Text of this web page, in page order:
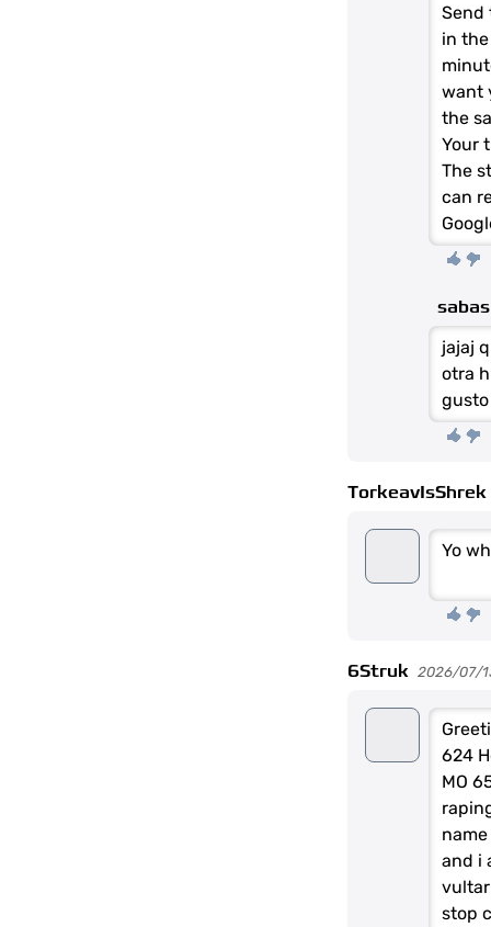
Send
in
want
the
Your
The
can
jajaj
otra
gusto
TorkeavIsShrek
Yo
6Struk 2026/07/
624
MO
and i
stop